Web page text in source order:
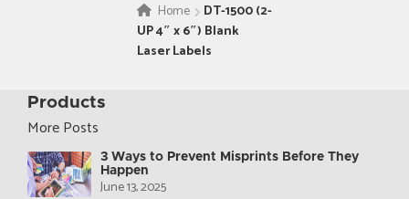
Home
DT-1500 (2-
UP 4″ x 6″) Blank
Laser Labels
Products
More Posts
3 Ways to Prevent Misprints Before They
Happen
June 13, 2025